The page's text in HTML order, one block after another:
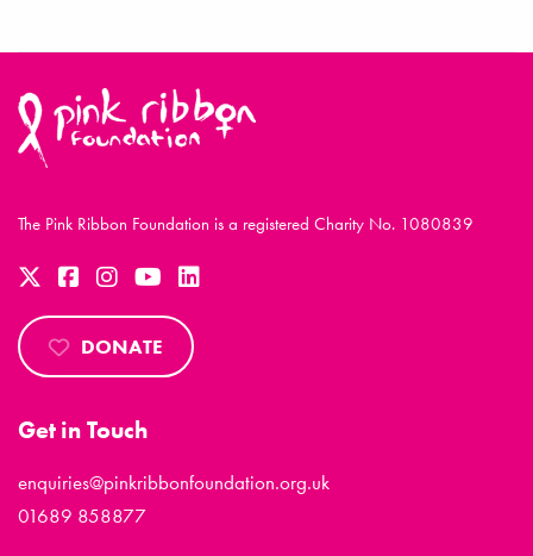
The Pink Ribbon Foundation is a registered Charity No. 1080839
DONATE
Get in Touch
enquiries@pinkribbonfoundation.org.uk
01689 858877